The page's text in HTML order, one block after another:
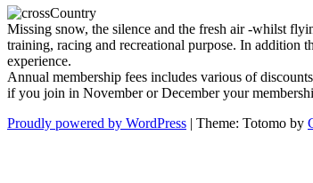
join
the
largest
Nordic
Club?
Missing snow, the silence and the fresh air -whilst
training, racing and recreational purpose. In addition
experience.
Annual membership fees includes various of
if you join in November or December your
Proudly powered by WordPress | Theme: Totomo by